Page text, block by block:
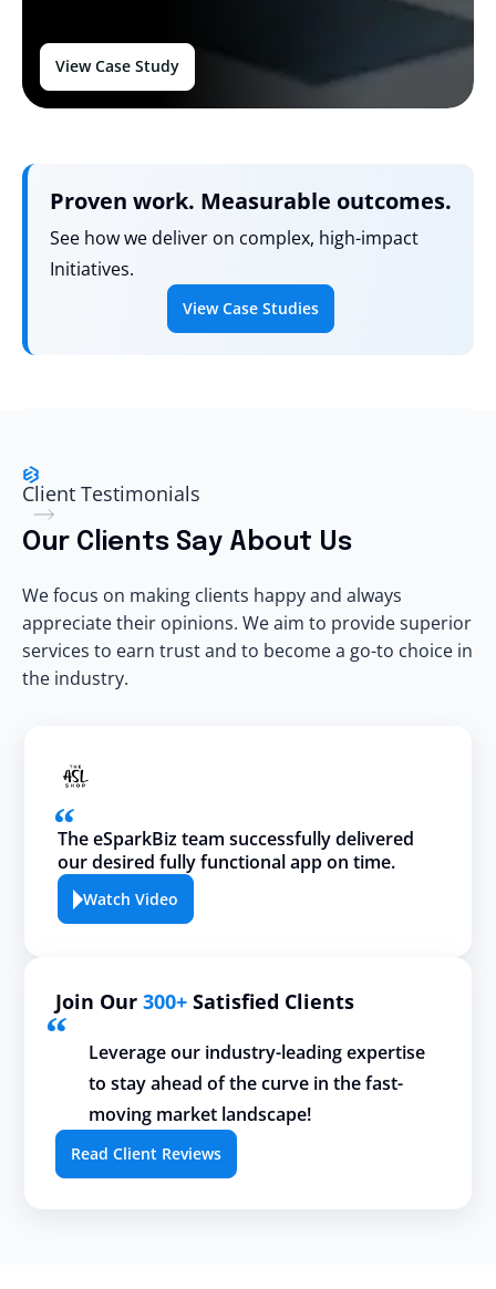
View Case Study
Proven work. Measurable outcomes.
See how we deliver on complex, high-impact
Initiatives.
View Case Studies
Client Testimonials
Our Clients Say About Us
We focus on making clients happy and always
appreciate their opinions. We aim to provide superior
services to earn trust and to become a go-to choice in
the industry.
The eSparkBiz team successfully delivered
our desired fully functional app on time.
Watch Video
Join Our 300+ Satisfied Clients
Leverage our industry-leading expertise
to stay ahead of the curve in the fast-
moving market landscape!
Read Client Reviews